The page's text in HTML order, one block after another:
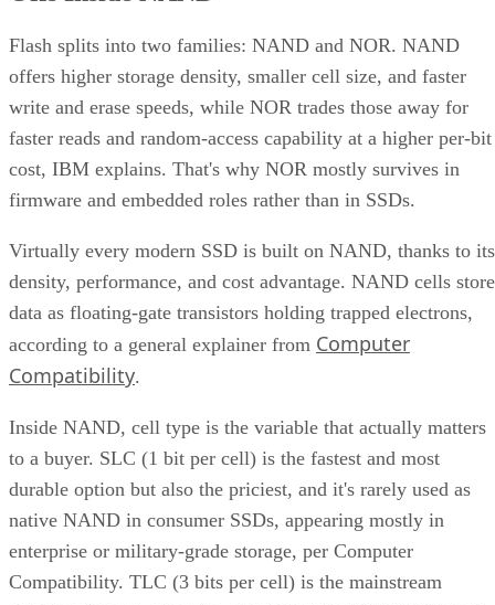
offers higher storage density, smaller cell size, and faster
write and erase speeds, while NOR trades those away for
faster reads and random-access capability at a higher per-bit
cost, IBM explains. That's why NOR mostly survives in
firmware and embedded roles rather than in SSDs.
density, performance, and cost advantage. NAND cells store
data as floating-gate transistors holding trapped electrons,
according to a general explainer fromComputer
Compatibility.
to a buyer. SLC (1 bit per cell) is the fastest and most
durable option but also the priciest, and it's rarely used as
native NAND in consumer SSDs, appearing mostly in
enterprise or military-grade storage, per Computer
Compatibility. TLC (3 bits per cell) is the mainstream
balance of speed, capacity, and durability. QLC (4 bits per